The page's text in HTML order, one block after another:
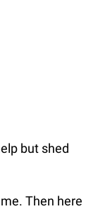
but shed
Then here